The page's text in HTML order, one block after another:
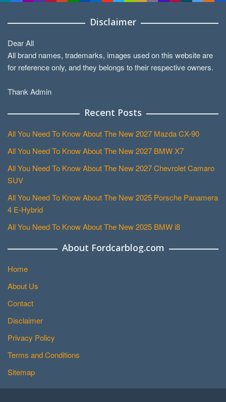
Disclaimer
Dear All
All brand names, trademarks, images used on this website are
for reference only, and they belongs to their respective owners.
Thank Admin
Recent Posts
All You Need To Know About The New 2027 Mazda CX-90
All You Need To Know About The New 2027 BMW X7
All You Need To Know About The New 2027 Chevrolet Camaro
SUV
All You Need To Know About The New 2025 Porsche Panamera
4 E-Hybrid
All You Need To Know About The New 2025 BMW i8
About Fordcarblog.com
Home
About Us
Contact
Disclaimer
Privacy Policy
Terms and Conditions
Sitemap